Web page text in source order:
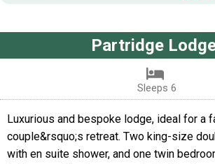
Partridge
Sleeps 6
Luxurious and bespoke lodge, ideal for a
couple&rsquo;s retreat. Two king-size
with en suite shower, and one twin